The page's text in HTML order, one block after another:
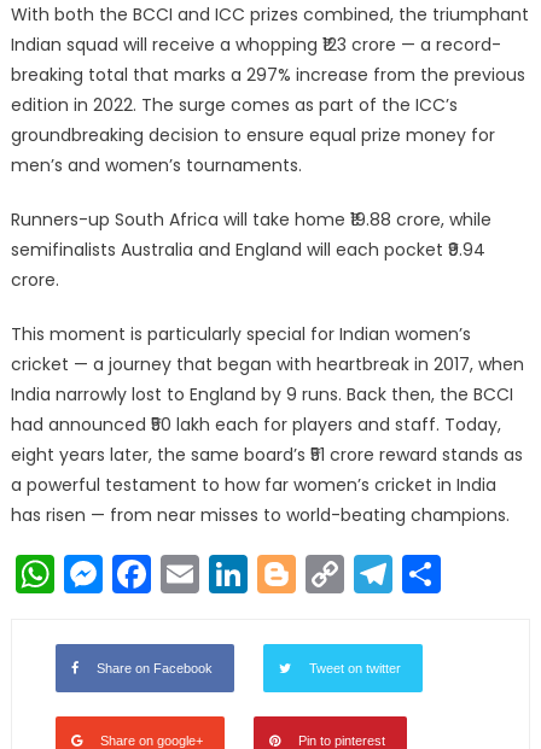
With both the BCCI and ICC prizes combined, the triumphant
Indian squad will receive a whopping ₹123 crore — a record-
breaking total that marks a 297% increase from the previous
edition in 2022. The surge comes as part of the ICC’s
groundbreaking decision to ensure equal prize money for
men’s and women’s tournaments.
Runners-up South Africa will take home ₹19.88 crore, while
semifinalists Australia and England will each pocket ₹9.94
crore.
This moment is particularly special for Indian women’s
cricket — a journey that began with heartbreak in 2017, when
India narrowly lost to England by 9 runs. Back then, the BCCI
had announced ₹50 lakh each for players and staff. Today,
eight years later, the same board’s ₹51 crore reward stands as
a powerful testament to how far women’s cricket in India
has risen — from near misses to world-beating champions.
WhatsApp
Messenger
Facebook
EmailLinkedIn
Blogger
Copy
Link
Share on Facebook Tweet on twitter
Share on google+ Pin to pinterest